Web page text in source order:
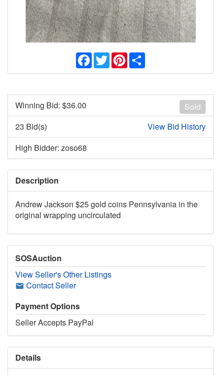
Facebook
TwitterPinterest
Sold
Winning Bid: $36.00
23 Bid(s)
View Bid History
High Bidder: zoso68
Description
Andrew Jackson $25 gold coins Pennsylvania in the
original wrapping uncirculated
SOSAuction
View Seller's Other Listings
Contact Seller
Payment Options
Seller Accepts PayPal
Details